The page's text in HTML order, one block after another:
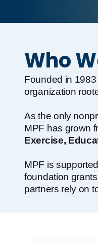
Who
Founded in
organization
As the only
MPF has grown
Exercise,
MPF is
foundation
partners rely on